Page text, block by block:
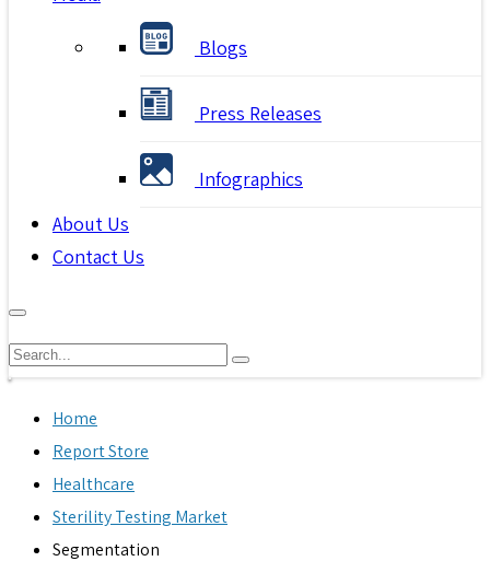
Blogs
Press Releases
Infographics
About Us
Contact Us
Home
Report Store
Healthcare
Sterility Testing Market
Segmentation